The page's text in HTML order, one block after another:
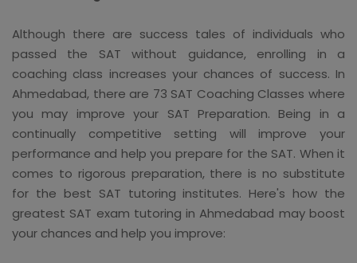
Although there are success tales of individuals who
passed the SAT without guidance, enrolling in a
coaching class increases your chances of success. In
Ahmedabad, there are 73 SAT Coaching Classes where
you may improve your SAT Preparation. Being in a
continually competitive setting will improve your
performance and help you prepare for the SAT. When it
comes to rigorous preparation, there is no substitute
for the best SAT tutoring institutes. Here's how the
greatest SAT exam tutoring in Ahmedabad may boost
your chances and help you improve: